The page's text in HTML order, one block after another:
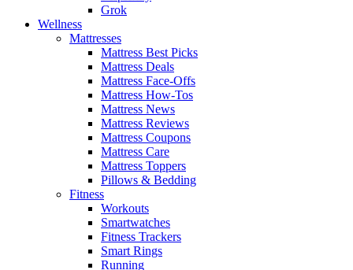
Grok
Wellness
Mattresses
Mattress Best Picks
Mattress Deals
Mattress Face-Offs
Mattress How-Tos
Mattress News
Mattress Reviews
Mattress Coupons
Mattress Care
Mattress Toppers
Pillows & Bedding
Fitness
Workouts
Smartwatches
Fitness Trackers
Smart Rings
Running